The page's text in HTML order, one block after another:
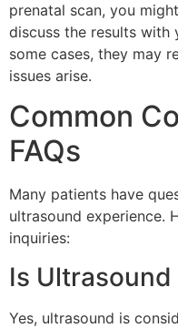
prenatal scan, you
discuss the results with
some cases, they may
issues arise.
Common
FAQs
Many patients have
ultrasound experience.
inquiries:
Is Ultrasound
Yes, ultrasound is